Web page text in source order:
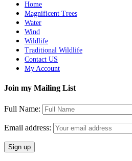
Home
Magnificent Trees
Water
Wind
Wildlife
Traditional Wildlife
Contact US
My Account
Join my Mailing List
Full Name:
Email address: